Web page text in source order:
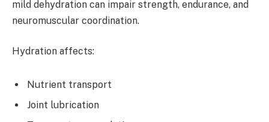
mild dehydration can impair strength, endurance, and
neuromuscular coordination.
Hydration affects:
Nutrient transport
Joint lubrication